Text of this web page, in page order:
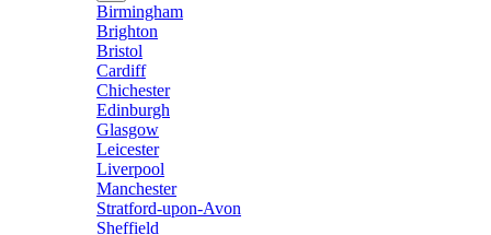
Birmingham
Brighton
Bristol
Cardiff
Chichester
Edinburgh
Glasgow
Leicester
Liverpool
Manchester
Stratford-upon-Avon
Sheffield